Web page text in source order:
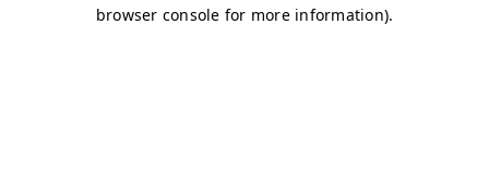
browser console for more information).